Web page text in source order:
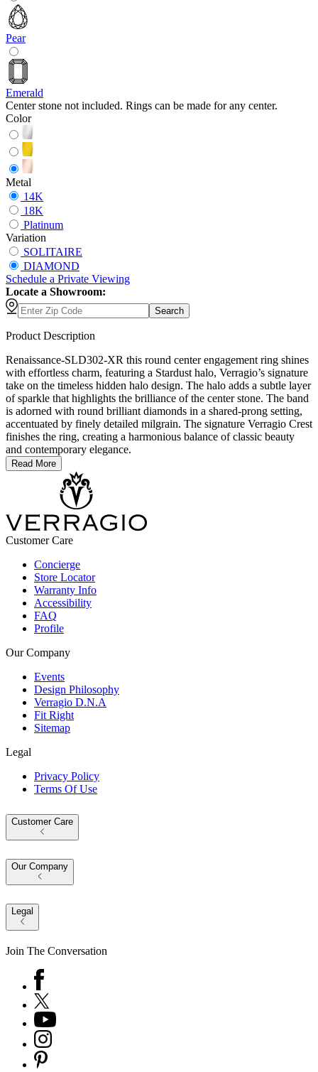
Pear
Emerald
Center stone not included. Rings can be made for any center.
Color
Metal
14K
18K
Platinum
Variation
SOLITAIRE
DIAMOND
Schedule a Private Viewing
Locate a Showroom:
Search
Product Description
Renaissance-SLD302-XR this round center engagement ring shines
with effortless charm, featuring a Stardust halo, Verragio’s signature
take on the timeless hidden halo design. The halo adds a subtle layer
of sparkle that highlights the brilliance of the center stone. The band
is adorned with round brilliant diamonds in a shared-prong setting,
accentuated by finely detailed milgrain. The signature Verragio Crest
finishes the ring, creating a harmonious balance of classic beauty
and contemporary elegance.
Read More
Customer Care
Concierge
Store Locator
Warranty Info
Accessibility
FAQ
Profile
Our Company
Events
Design Philosophy
Verragio D.N.A
Fit Right
Sitemap
Legal
Privacy Policy
Terms Of Use
Customer Care
Our Company
Legal
Join The Conversation